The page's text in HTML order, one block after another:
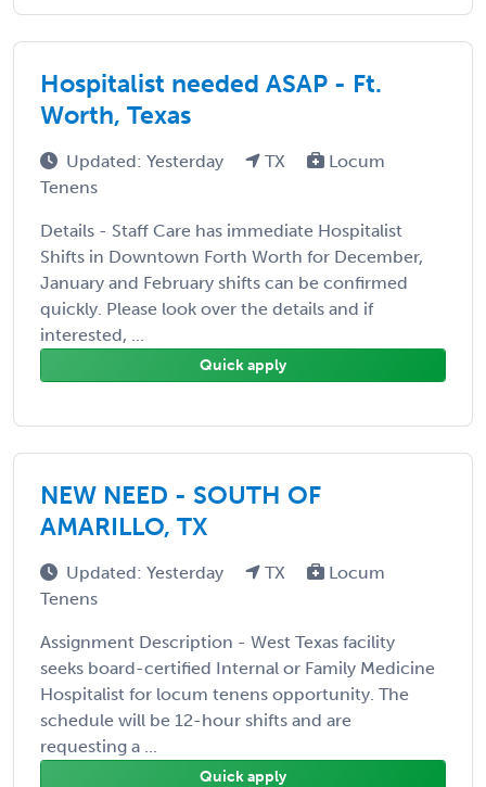
Hospitalist needed ASAP - Ft.
Worth, Texas
Updated: Yesterday TX
Locum
Tenens
Details - Staff Care has immediate Hospitalist
Shifts in Downtown Forth Worth for December,
January and February shifts can be confirmed
quickly. Please look over the details and if
interested, ...
Quick apply
NEW NEED - SOUTH OF
AMARILLO, TX
Updated: Yesterday TX
Locum
Tenens
Assignment Description - West Texas facility
seeks board-certified Internal or Family Medicine
Hospitalist for locum tenens opportunity. The
schedule will be 12-hour shifts and are
requesting a ...
Quick apply